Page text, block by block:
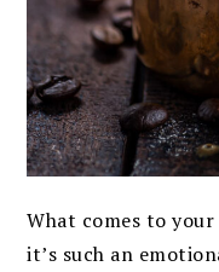
What comes to
it’s such an